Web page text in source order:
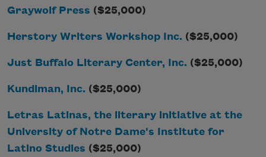
Graywolf Press ($25,000)
Herstory Writers Workshop Inc. ($25,000)
Just Buffalo Literary Center, Inc. ($25,000)
Kundiman, Inc. ($25,000)
Letras Latinas, the literary initiative at the
University of Notre Dame's Institute for
Latino Studies ($25,000)